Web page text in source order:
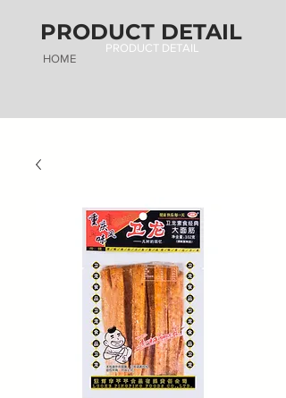
PRODUCT DETAIL
HOME
PRODUCT DETAIL